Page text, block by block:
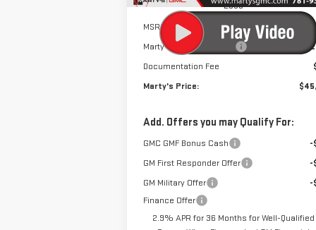
Less
MSRP:
Marty's Discount for All:
-
Documentation Fee
Marty's Price:
Add. Offers you may Qualify For:
GMC GMF Bonus Cash
-
GM First Responder Offer
-
GM Military Offer
-
Finance Offer
2.9% APR for 36 Months for Well-Qualified